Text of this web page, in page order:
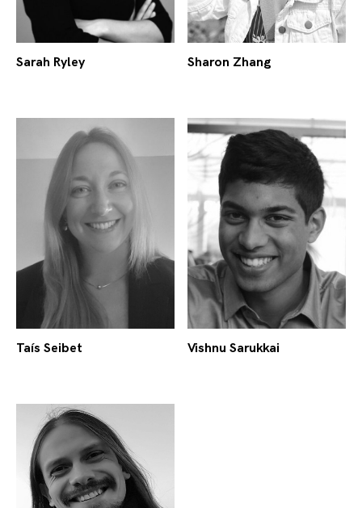
Sarah Ryley Sharon Zhang
Taís Seibet Vishnu Sarukkai